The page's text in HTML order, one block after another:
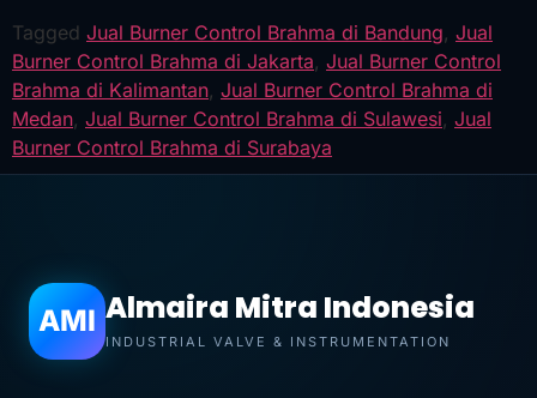
Tagged Jual Burner Control Brahma di Bandung, Jual
Burner Control Brahma di Jakarta, Jual Burner Control
Brahma di Kalimantan, Jual Burner Control Brahma di
Medan, Jual Burner Control Brahma di Sulawesi, Jual
Burner Control Brahma di Surabaya
AMI Almaira Mitra Indonesia
INDUSTRIAL VALVE & INSTRUMENTATION